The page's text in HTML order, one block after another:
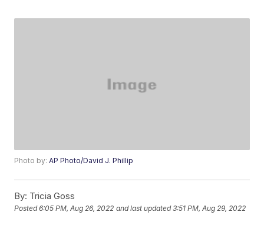
Photo by:AP Photo/David J. Phillip
By: Tricia Goss
Posted6:05 PM, Aug 26, 2022 and last updated 3:51 PM, Aug 29, 2022